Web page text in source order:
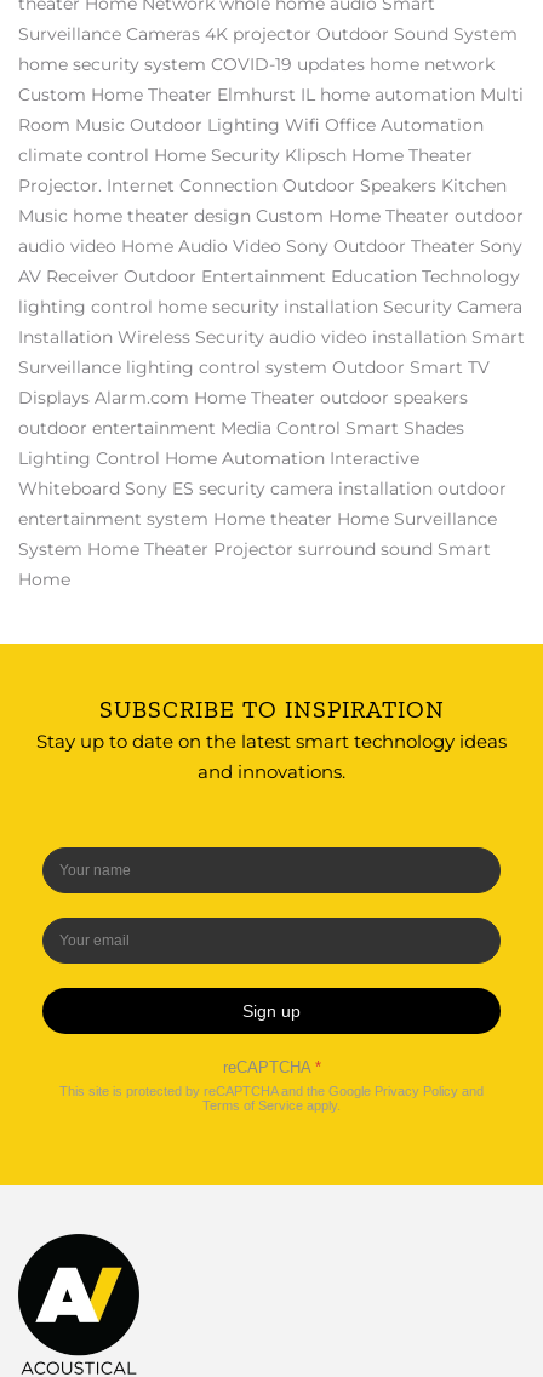
Surveillance Cameras 4K projector Outdoor Sound System
home security system COVID-19 updates home network
Custom Home Theater Elmhurst IL home automation Multi
Room Music Outdoor Lighting Wifi Office Automation
climate control Home Security Klipsch Home Theater
Projector. Internet Connection Outdoor Speakers Kitchen
Music home theater design Custom Home Theater outdoor
audio video Home Audio Video Sony Outdoor Theater Sony
AV Receiver Outdoor Entertainment Education Technology
lighting control home security installation Security Camera
Installation Wireless Security audio video installation Smart
Surveillance lighting control system Outdoor Smart TV
Displays Alarm.com Home Theater outdoor speakers
outdoor entertainment Media Control Smart Shades
Lighting Control Home Automation Interactive
Whiteboard Sony ES security camera installation outdoor
entertainment system Home theater Home Surveillance
System Home Theater Projector surround sound Smart
Home
SUBSCRIBE TO INSPIRATION
Stay up to date on the latest smart technology ideas
and innovations.
Sign up
reCAPTCHA *
This site is protected by reCAPTCHA and the Google Privacy Policy and
Terms of Service apply.